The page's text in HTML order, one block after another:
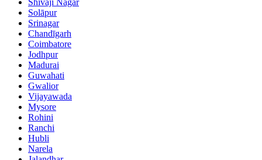
Solāpur
Srinagar
Chandīgarh
Coimbatore
Jodhpur
Madurai
Guwahati
Gwalior
Vijayawada
Mysore
Rohini
Ranchi
Hubli
Narela